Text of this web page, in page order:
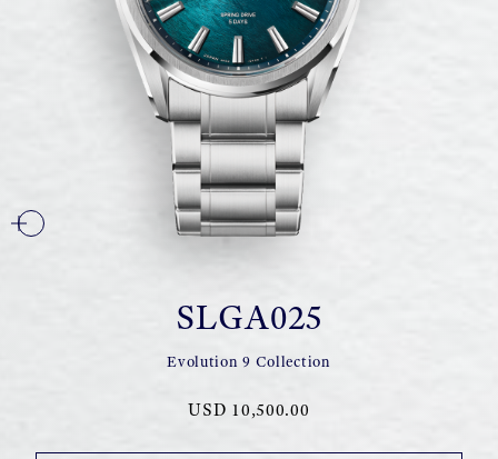
SLGA025
Evolution 9 Collection
USD 10,500.00